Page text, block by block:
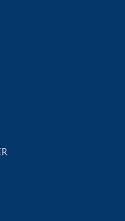
events